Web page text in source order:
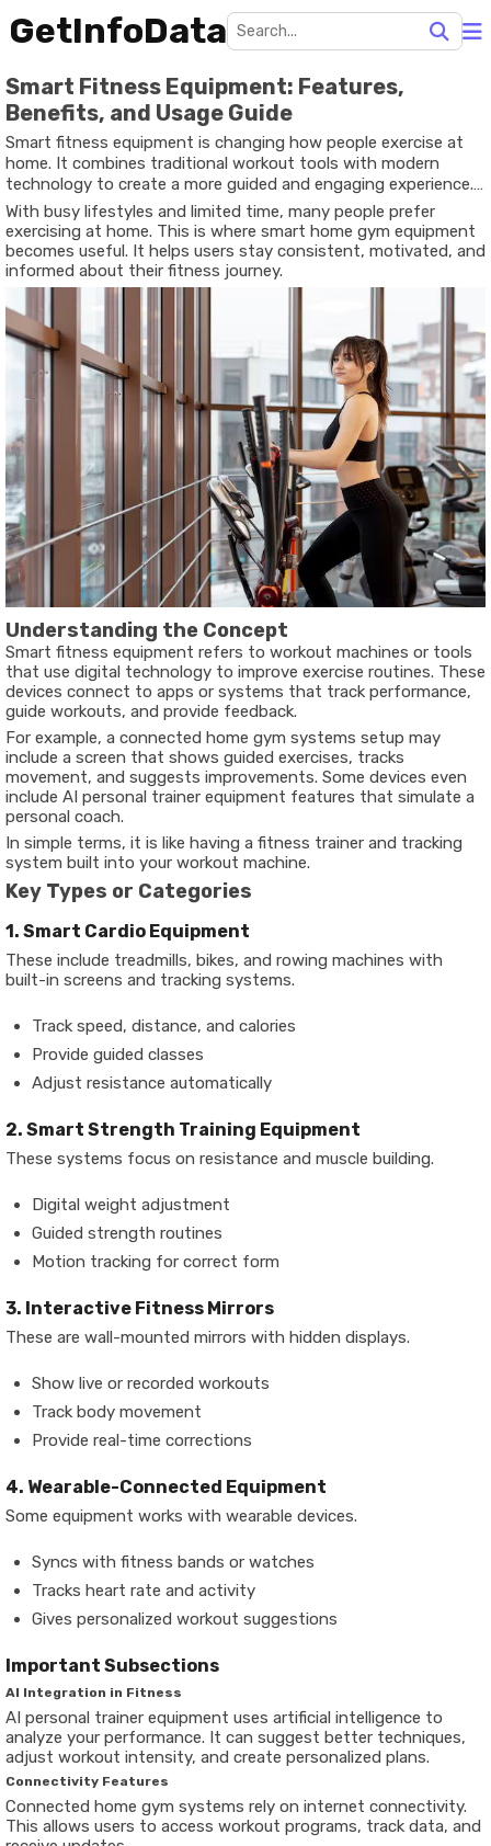
GetInfoData
Smart Fitness Equipment: Features,
Benefits, and Usage Guide
Smart fitness equipment is changing how people exercise at
home. It combines traditional workout tools with modern
technology to create a more guided and engaging experience.
Instead of guessing what to do next, users can follow
structured routines, track progress, and adjust workouts in real
time.
With busy lifestyles and limited time, many people prefer
exercising at home. This is where smart home gym equipment
becomes useful. It helps users stay consistent, motivated, and
informed about their fitness journey.
Understanding the Concept
Smart fitness equipment refers to workout machines or tools
that use digital technology to improve exercise routines. These
devices connect to apps or systems that track performance,
guide workouts, and provide feedback.
For example, a connected home gym systems setup may
include a screen that shows guided exercises, tracks
movement, and suggests improvements. Some devices even
include AI personal trainer equipment features that simulate a
personal coach.
In simple terms, it is like having a fitness trainer and tracking
system built into your workout machine.
Key Types or Categories
1. Smart Cardio Equipment
These include treadmills, bikes, and rowing machines with
built-in screens and tracking systems.
Track speed, distance, and calories
Provide guided classes
Adjust resistance automatically
2. Smart Strength Training Equipment
These systems focus on resistance and muscle building.
Digital weight adjustment
Guided strength routines
Motion tracking for correct form
3. Interactive Fitness Mirrors
These are wall-mounted mirrors with hidden displays.
Show live or recorded workouts
Track body movement
Provide real-time corrections
4. Wearable-Connected Equipment
Some equipment works with wearable devices.
Syncs with fitness bands or watches
Tracks heart rate and activity
Gives personalized workout suggestions
Important Subsections
AI Integration in Fitness
AI personal trainer equipment uses artificial intelligence to
analyze your performance. It can suggest better techniques,
adjust workout intensity, and create personalized plans.
Connectivity Features
Connected home gym systems rely on internet connectivity.
This allows users to access workout programs, track data, and